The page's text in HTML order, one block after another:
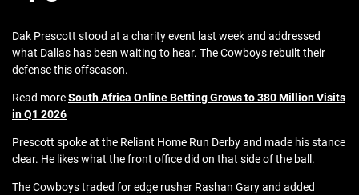
Dak Prescott stood at a charity event last week and addressed
what Dallas has been waiting to hear. The Cowboys rebuilt their
defense this offseason.
Read moreSouth Africa Online Betting Grows to 380 Million Visits
in Q1 2026
Prescott spoke at the Reliant Home Run Derby and made his stance
clear. He likes what the front office did on that side of the ball.
The Cowboys traded for edge rusher Rashan Gary and added